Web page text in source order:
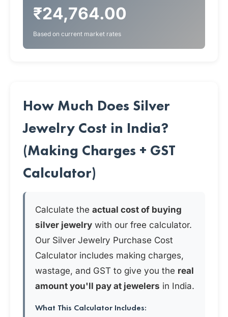
₹24,764.00
Based on current market rates
How Much Does Silver
Jewelry Cost in India?
(Making Charges + GST
Calculator)
Calculate the actual cost of buying
silver jewelry with our free calculator.
Our Silver Jewelry Purchase Cost
Calculator includes making charges,
wastage, and GST to give you the real
amount you'll pay at jewelers in India.
What This Calculator Includes: